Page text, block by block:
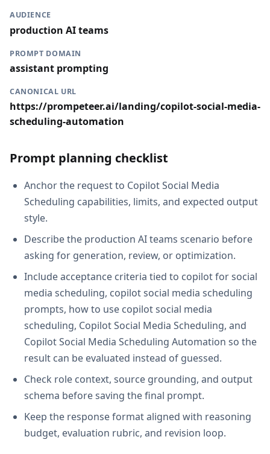
AUDIENCE
production AI teams
PROMPT DOMAIN
assistant prompting
CANONICAL URL
https://prompeteer.ai/landing/copilot-social-media-
scheduling-automation
Prompt planning checklist
Anchor the request to Copilot Social Media
Scheduling capabilities, limits, and expected output
style.
Describe the production AI teams scenario before
asking for generation, review, or optimization.
Include acceptance criteria tied to copilot for social
media scheduling, copilot social media scheduling
prompts, how to use copilot social media
scheduling, Copilot Social Media Scheduling, and
Copilot Social Media Scheduling Automation so the
result can be evaluated instead of guessed.
Check role context, source grounding, and output
schema before saving the final prompt.
Keep the response format aligned with reasoning
budget, evaluation rubric, and revision loop.